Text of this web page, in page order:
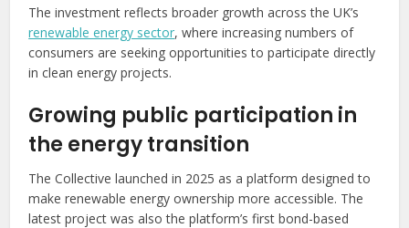
The investment reflects broader growth across the UK’s
renewable energy sector, where increasing numbers of
consumers are seeking opportunities to participate directly
in clean energy projects.
Growing public participation in
the energy transition
The Collective launched in 2025 as a platform designed to
make renewable energy ownership more accessible. The
latest project was also the platform’s first bond-based